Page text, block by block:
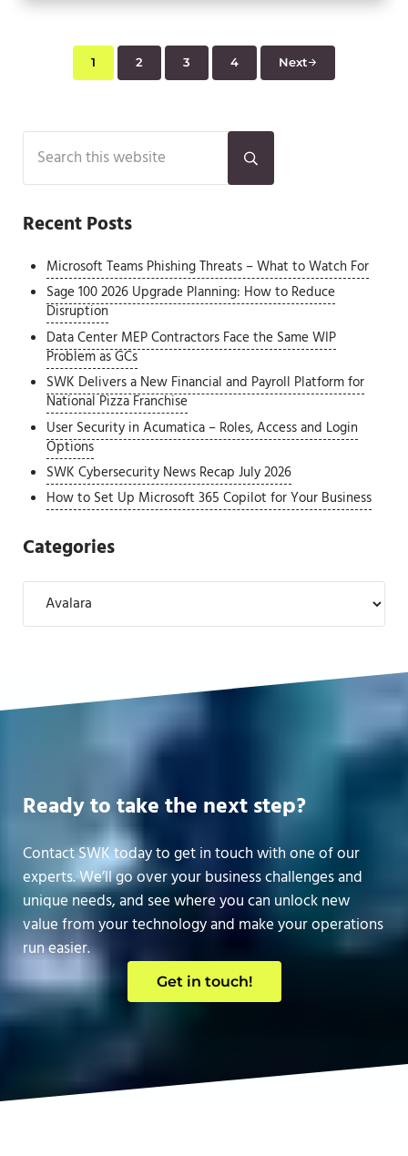
Page
1 Page
2 Page
3 Page
4 Next
Sidebar
Submit search
Recent Posts
Microsoft Teams Phishing Threats – What to Watch For
Sage 100 2026 Upgrade Planning: How to Reduce
Disruption
Data Center MEP Contractors Face the Same WIP
Problem as GCs
SWK Delivers a New Financial and Payroll Platform for
National Pizza Franchise
User Security in Acumatica – Roles, Access and Login
Options
SWK Cybersecurity News Recap July 2026
How to Set Up Microsoft 365 Copilot for Your Business
Categories
Categories
Ready to take the next step?
Contact SWK today to get in touch with one of our
experts. We’ll go over your business challenges and
unique needs, and see where you can unlock new
value from your technology and make your operations
run easier.
Get in touch!